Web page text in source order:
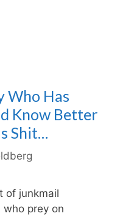
Who Has
Know Better
Shit…
of junkmail
prey on